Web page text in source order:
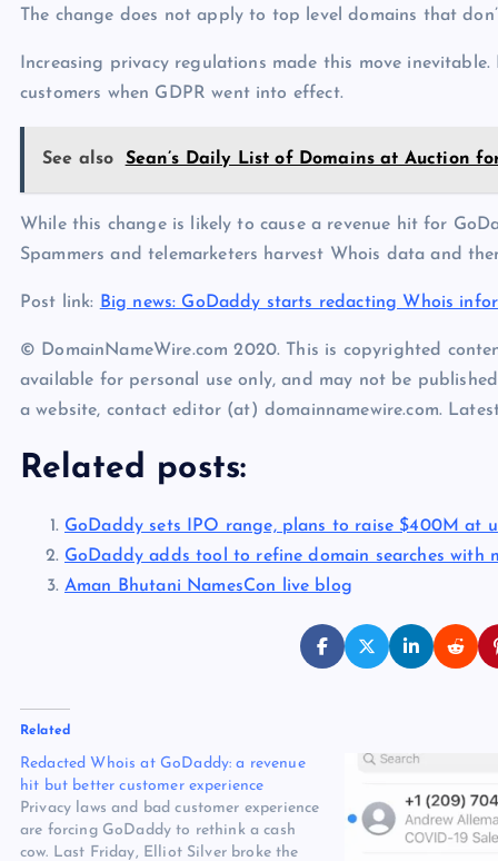
The change does not apply to top level domains that
Increasing privacy regulations made this move
customers when GDPR went into effect.
See also Sean’s Daily List of Domains at Auction
While this change is likely to cause a revenue hit for
Spammers and telemarketers harvest Whois data and
Post link: Big news: GoDaddy starts redacting Whois
© DomainNameWire.com 2020. This is copyrighted
available for personal use only, and may not be
a website, contact editor (at) domainnamewire.com.
Related posts:
GoDaddy sets IPO range, plans to raise $400M at
GoDaddy adds tool to refine domain searches with
Aman Bhutani NamesCon live blog
Related
Redacted Whois at GoDaddy: a revenue
hit but better customer experience
Privacy laws and bad customer experience
are forcing GoDaddy to rethink a cash
cow. Last Friday, Elliot Silver broke the